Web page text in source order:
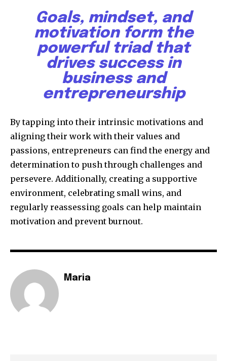
Goals, mindset, and
motivation form the
powerful triad that
drives success in
business and
entrepreneurship
By tapping into their intrinsic motivations and
aligning their work with their values and
passions, entrepreneurs can find the energy and
determination to push through challenges and
persevere. Additionally, creating a supportive
environment, celebrating small wins, and
regularly reassessing goals can help maintain
motivation and prevent burnout.
Maria